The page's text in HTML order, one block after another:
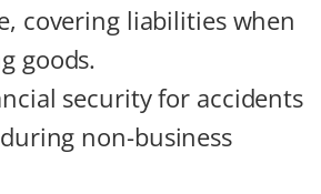
covering liabilities when
goods.
security for accidents
non-business